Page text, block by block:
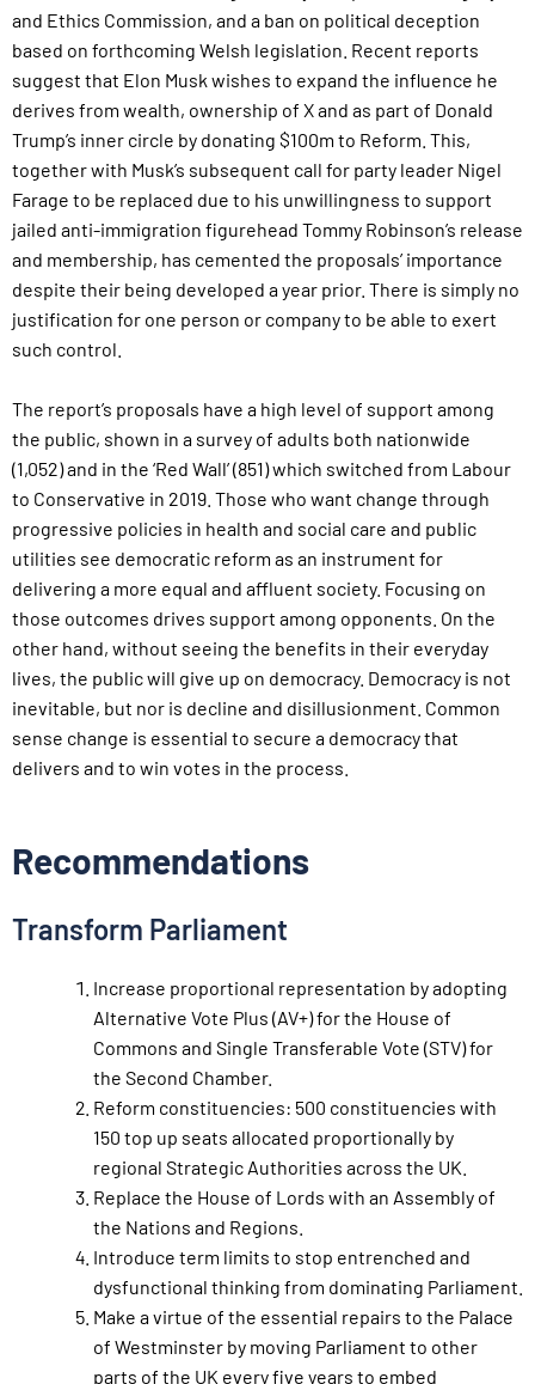
and Ethics Commission, and a ban on political deception
based on forthcoming Welsh legislation. Recent reports
suggest that Elon Musk wishes to expand the influence he
derives from wealth, ownership of X and as part of Donald
Trump’s inner circle by donating $100m to Reform. This,
together with Musk’s subsequent call for party leader Nigel
Farage to be replaced due to his unwillingness to support
jailed anti-immigration figurehead Tommy Robinson’s release
and membership, has cemented the proposals’ importance
despite their being developed a year prior. There is simply no
justification for one person or company to be able to exert
such control.
The report’s proposals have a high level of support among
the public, shown in a survey of adults both nationwide
(1,052) and in the ‘Red Wall’ (851) which switched from Labour
to Conservative in 2019. Those who want change through
progressive policies in health and social care and public
utilities see democratic reform as an instrument for
delivering a more equal and affluent society. Focusing on
those outcomes drives support among opponents. On the
other hand, without seeing the benefits in their everyday
lives, the public will give up on democracy. Democracy is not
inevitable, but nor is decline and disillusionment. Common
sense change is essential to secure a democracy that
delivers and to win votes in the process.
Recommendations
Transform Parliament
Increase proportional representation by adopting
Alternative Vote Plus (AV+) for the House of
Commons and Single Transferable Vote (STV) for
the Second Chamber.
Reform constituencies: 500 constituencies with
150 top up seats allocated proportionally by
regional Strategic Authorities across the UK.
Replace the House of Lords with an Assembly of
the Nations and Regions.
Introduce term limits to stop entrenched and
dysfunctional thinking from dominating Parliament.
Make a virtue of the essential repairs to the Palace
of Westminster by moving Parliament to other
parts of the UK every five years to embed